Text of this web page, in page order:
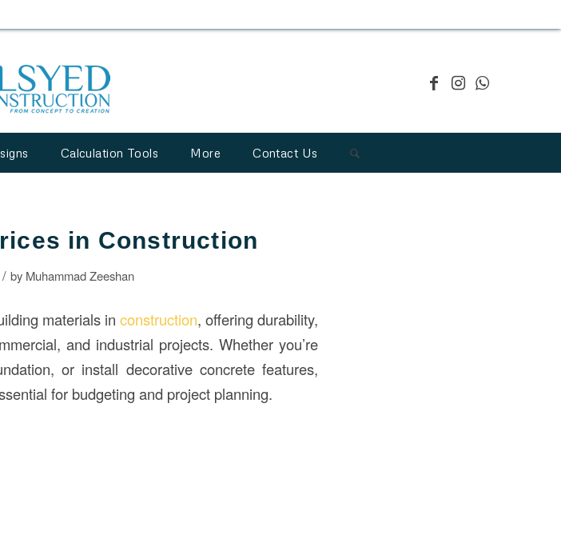
Calculation Tools More Contact Us
in Construction
/ by Muhammad Zeeshan
materials in construction, offering durability,
and industrial projects. Whether you’re
or install decorative concrete features,
for budgeting and project planning.